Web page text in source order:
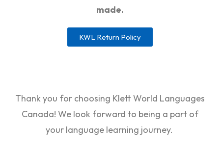
made.
KWL Return Policy
Thank you for choosing Klett World Languages
Canada! We look forward to being a part of
your language learning journey.